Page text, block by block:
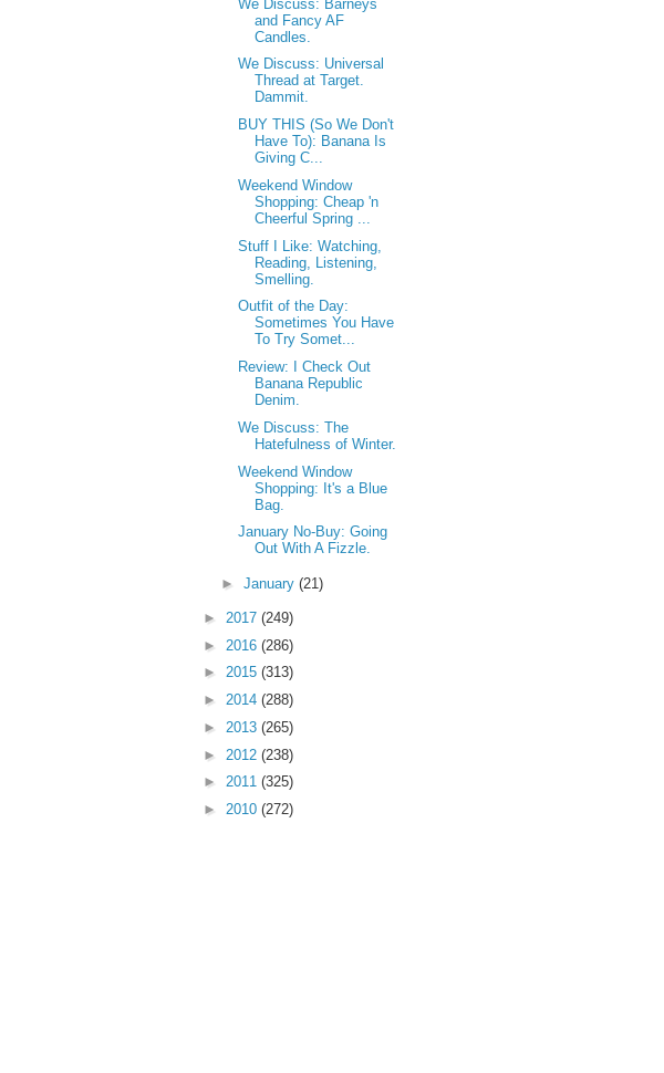
We Discuss: Barneys
and Fancy AF
Candles.
We Discuss: Universal
Thread at Target.
Dammit.
BUY THIS (So We Don't
Have To): Banana Is
Giving C...
Weekend Window
Shopping: Cheap 'n
Cheerful Spring ...
Stuff I Like: Watching,
Reading, Listening,
Smelling.
Outfit of the Day:
Sometimes You Have
To Try Somet...
Review: I Check Out
Banana Republic
Denim.
We Discuss: The
Hatefulness of Winter.
Weekend Window
Shopping: It's a Blue
Bag.
January No-Buy: Going
Out With A Fizzle.
► January (21)
► 2017 (249)
► 2016 (286)
► 2015 (313)
► 2014 (288)
► 2013 (265)
► 2012 (238)
► 2011 (325)
► 2010 (272)